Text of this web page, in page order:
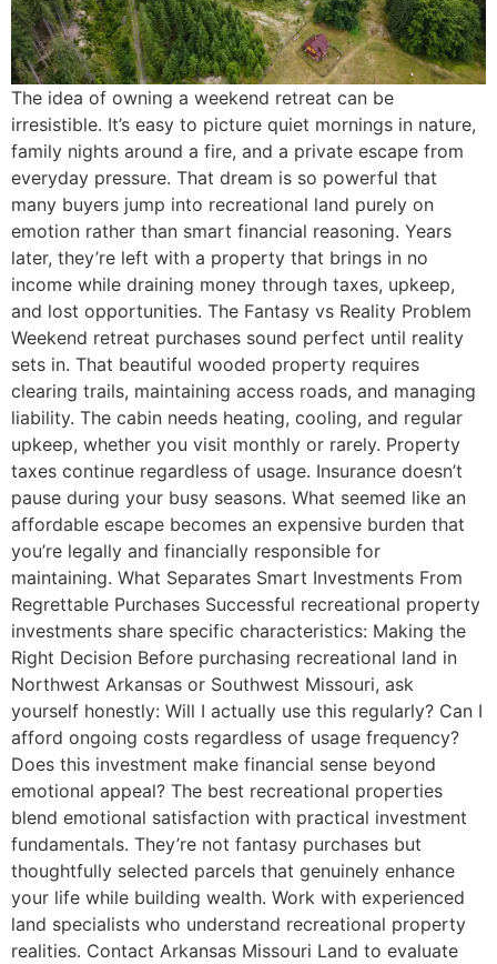
The idea of owning a weekend retreat can be
irresistible. It’s easy to picture quiet mornings in nature,
family nights around a fire, and a private escape from
everyday pressure. That dream is so powerful that
many buyers jump into recreational land purely on
emotion rather than smart financial reasoning. Years
later, they’re left with a property that brings in no
income while draining money through taxes, upkeep,
and lost opportunities. The Fantasy vs Reality Problem
Weekend retreat purchases sound perfect until reality
sets in. That beautiful wooded property requires
clearing trails, maintaining access roads, and managing
liability. The cabin needs heating, cooling, and regular
upkeep, whether you visit monthly or rarely. Property
taxes continue regardless of usage. Insurance doesn’t
pause during your busy seasons. What seemed like an
affordable escape becomes an expensive burden that
you’re legally and financially responsible for
maintaining. What Separates Smart Investments From
Regrettable Purchases Successful recreational property
investments share specific characteristics: Making the
Right Decision Before purchasing recreational land in
Northwest Arkansas or Southwest Missouri, ask
yourself honestly: Will I actually use this regularly? Can I
afford ongoing costs regardless of usage frequency?
Does this investment make financial sense beyond
emotional appeal? The best recreational properties
blend emotional satisfaction with practical investment
fundamentals. They’re not fantasy purchases but
thoughtfully selected parcels that genuinely enhance
your life while building wealth. Work with experienced
land specialists who understand recreational property
realities. Contact Arkansas Missouri Land to evaluate